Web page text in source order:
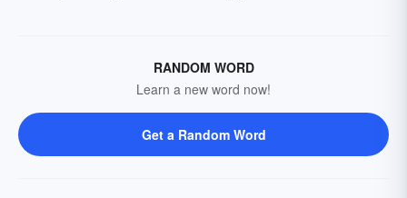
RANDOM WORD
Learn a new word now!
Get a Random Word